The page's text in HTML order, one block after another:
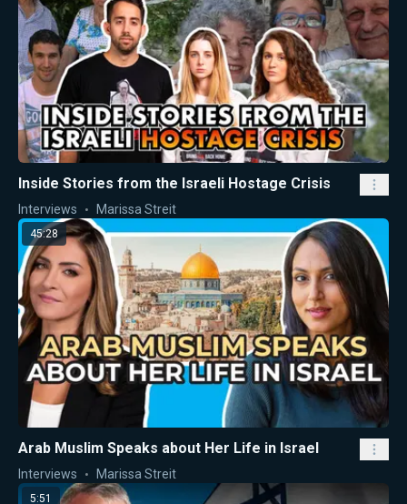
Inside Stories from the Israeli Hostage Crisis
Interviews Marissa Streit
45:28
Arab Muslim Speaks about Her Life in Israel
Interviews Marissa Streit
5:51